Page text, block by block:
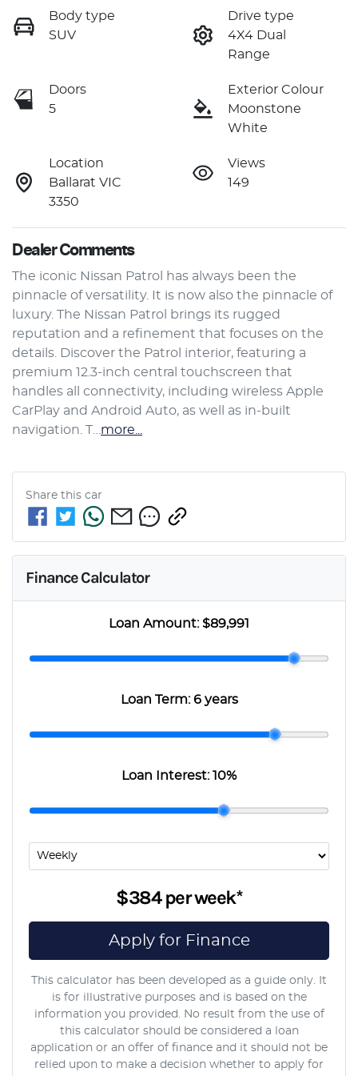
Body type
SUV
Drive type
4X4 Dual
Range
Doors
5
Exterior Colour
Moonstone
White
Location
Ballarat VIC
3350
Views
149
Dealer Comments
The iconic Nissan Patrol has always been the
pinnacle of versatility. It is now also the pinnacle of
luxury. The Nissan Patrol brings its rugged
reputation and a refinement that focuses on the
details. Discover the Patrol interior, featuring a
premium 12.3-inch central touchscreen that
handles all connectivity, including wireless Apple
CarPlay and Android Auto, as well as in-built
navigation. T… more
Share this car
Finance Calculator
Loan Amount:$89,991
Loan Term:6 years
Loan Interest:10%
$384perweek*
Apply for Finance
This calculator has been developed as a guide only. It
is for illustrative purposes and is based on the
information you provided. No result from the use of
this calculator should be considered a loan
application or an offer of finance and it should not be
relied upon to make a decision whether to apply for